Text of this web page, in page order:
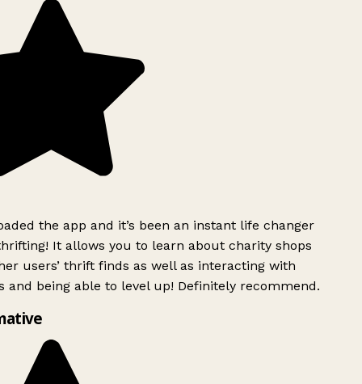
the app and it’s been an instant life changer
It allows you to learn about charity shops
users’ thrift finds as well as interacting with
and being able to level up! Definitely recommend.